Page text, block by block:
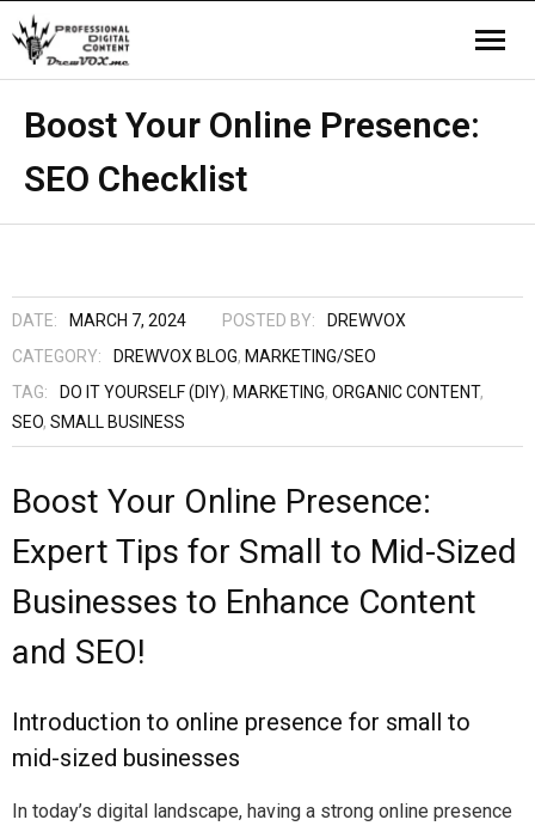
Video
Company
Boost Your Online Presence:
SEO Checklist
DATE: MARCH 7, 2024 POSTED BY:
DREWVOX
CATEGORY:
DREWVOX BLOG, MARKETING/SEO
TAG:
DO IT YOURSELF (DIY), MARKETING, ORGANIC CONTENT,
SEO, SMALL BUSINESS
Boost Your Online Presence:
Expert Tips for Small to Mid-Sized
Businesses to Enhance Content
and SEO!
Introduction to online presence for small to
mid-sized businesses
In today’s digital landscape, having a strong online presence